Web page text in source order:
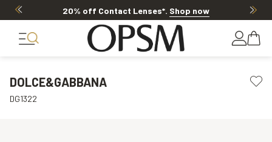
20% off Contact Lenses*. Shop now
DOLCE&GABBANA
DG1322